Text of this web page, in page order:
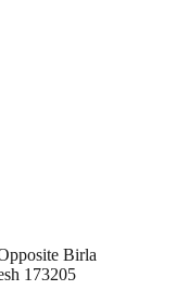
Birla
173205